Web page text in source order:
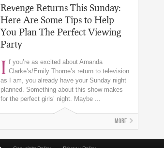
Revenge Returns This Sunday:
Here Are Some Tips to Help
You Plan The Perfect Viewing
Party
I f you’re as excited about Amanda
Clarke’s/Emily Thorne’s return to television
as I am, you already have your Sunday night
planned. Something about this show makes
for the perfect girls’ night. Maybe ...
More